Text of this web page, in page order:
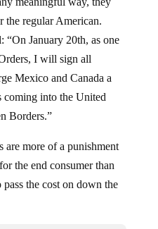
regular American.
January 20th, as one
I will sign all
Mexico and Canada a
into the United
Borders.”
are more of a punishment
the end consumer than
the cost on down the